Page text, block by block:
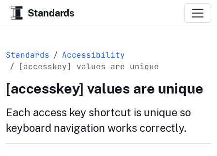
Standards
Standards
Accessibility
[accesskey] values are unique
[accesskey] values are unique
Each access key shortcut is unique so
keyboard navigation works correctly.